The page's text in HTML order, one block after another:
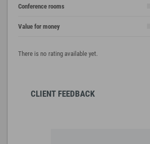
Conference rooms
Value for money
There is no rating available yet.
CLIENT FEEDBACK